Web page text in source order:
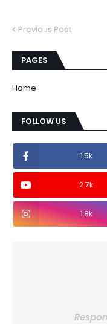
Previous Post
PAGES
Home
FOLLOW US
1.5k
2.7k
1.8k